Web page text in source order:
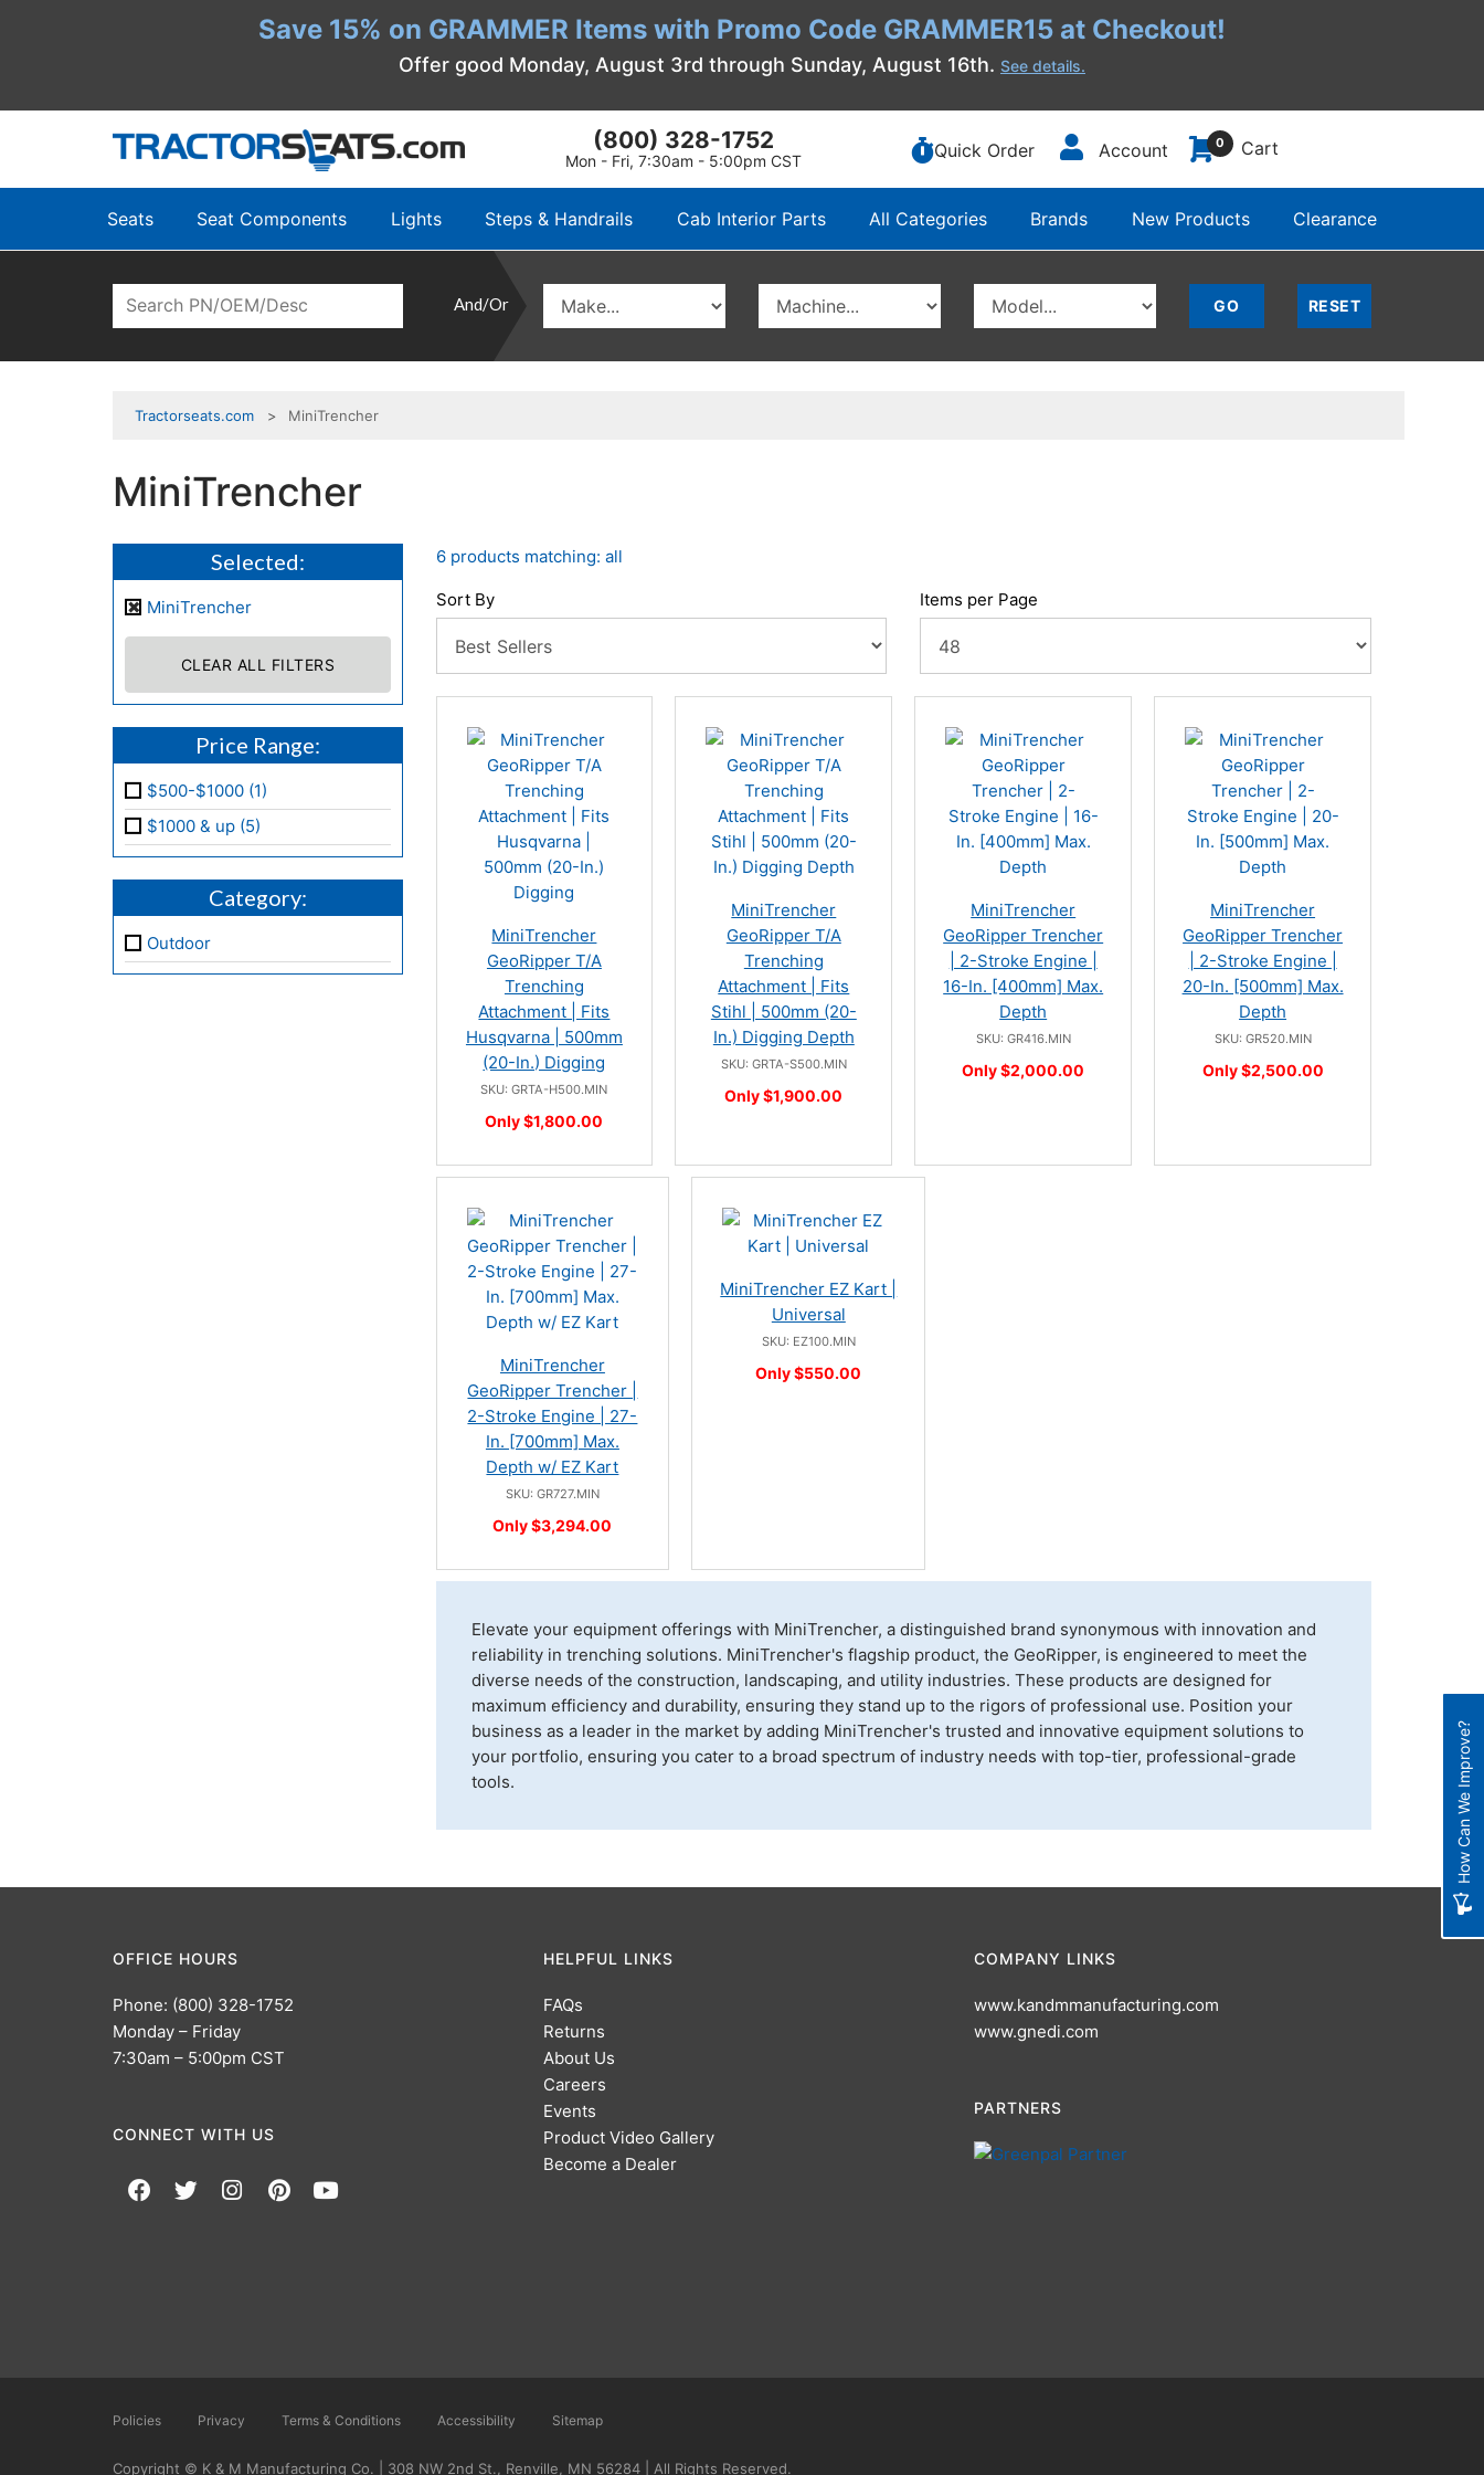
Save 15% on GRAMMER Items with Promo Code GRAMMER15 at Checkout!
Offer good Monday, August 3rd through Sunday, August 16th. See details.
(800) 328-1752
Mon - Fri, 7:30am - 5:00pm CST Quick Order Account 0 Cart
Seats Seat Components Lights Steps & Handrails Cab Interior Parts All Categories Brands New Products Clearance
And/Or
Tractorseats.com MiniTrencher
MiniTrencher
Selected:
MiniTrencher
CLEAR ALL FILTERS
Price Range:
$500-$1000 (1)
$1000 & up (5)
Category:
Outdoor
6 products matching: all
Sort By Items per Page
MiniTrencher
GeoRipper T/A
Trenching
Attachment | Fits
Husqvarna | 500mm
(20-In.) Digging
SKU: GRTA-H500.MIN
Only $1,800.00
MiniTrencher
GeoRipper T/A
Trenching
Attachment | Fits
Stihl | 500mm (20-
In.) Digging Depth
SKU: GRTA-S500.MIN
Only $1,900.00
MiniTrencher
GeoRipper Trencher
| 2-Stroke Engine |
16-In. [400mm] Max.
Depth
SKU: GR416.MIN
Only $2,000.00
MiniTrencher
GeoRipper Trencher
| 2-Stroke Engine |
20-In. [500mm] Max.
Depth
SKU: GR520.MIN
Only $2,500.00
MiniTrencher
GeoRipper Trencher |
2-Stroke Engine | 27-
In. [700mm] Max.
Depth w/ EZ Kart
SKU: GR727.MIN
Only $3,294.00
MiniTrencher EZ Kart |
Universal
SKU: EZ100.MIN
Only $550.00
Elevate your equipment offerings with MiniTrencher, a distinguished brand synonymous with innovation and
reliability in trenching solutions. MiniTrencher's flagship product, the GeoRipper, is engineered to meet the
diverse needs of the construction, landscaping, and utility industries. These products are designed for
maximum efficiency and durability, ensuring they stand up to the rigors of professional use. Position your
business as a leader in the market by adding MiniTrencher's trusted and innovative equipment solutions to
your portfolio, ensuring you cater to a broad spectrum of industry needs with top-tier, professional-grade
tools.
OFFICE HOURS
Phone: (800) 328-1752
Monday – Friday
7:30am – 5:00pm CST
CONNECT WITH US
HELPFUL LINKS
FAQs
Returns
About Us
Careers
Events
Product Video Gallery
Become a Dealer
COMPANY LINKS
www.kandmmanufacturing.com
www.gnedi.com
PARTNERS
Policies Privacy Terms & Conditions Accessibility Sitemap
Copyright © K & M Manufacturing Co. | 308 NW 2nd St., Renville, MN 56284 | All Rights Reserved.
How Can We Improve?